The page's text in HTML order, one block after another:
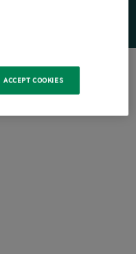
ACCEPT COOKIES